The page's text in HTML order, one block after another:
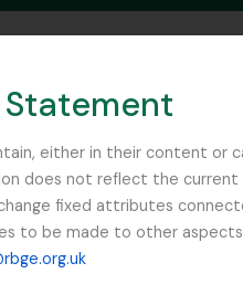
either in their content or
does not reflect the current
fixed attributes
to be made to other
PAGE